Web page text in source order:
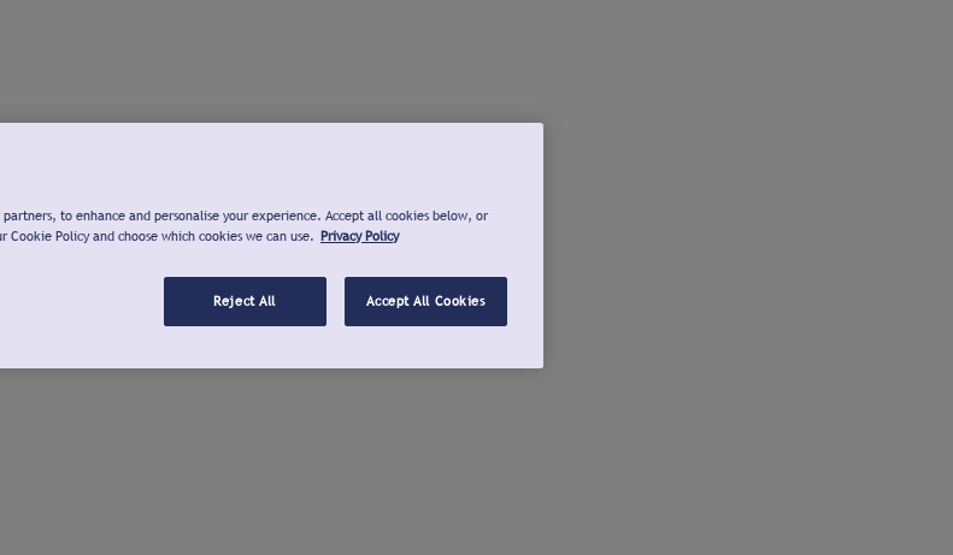
to enhance and personalise your experience. Accept all cookies below, or
Cookie Policy and choose which cookies we can use. Privacy Policy
Reject All Accept All Cookies